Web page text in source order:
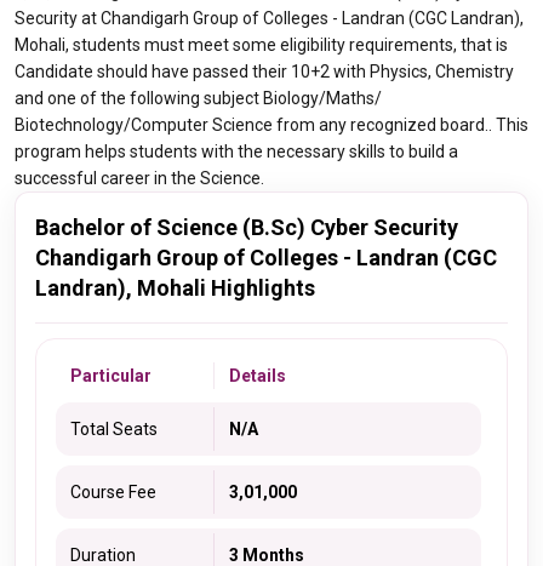
Security at Chandigarh Group of Colleges - Landran (CGC Landran),
Mohali, students must meet some eligibility requirements, that is
Candidate should have passed their 10+2 with Physics, Chemistry
and one of the following subject Biology/Maths/
Biotechnology/Computer Science from any recognized board.. This
program helps students with the necessary skills to build a
successful career in the Science.
Bachelor of Science (B.Sc) Cyber Security
Chandigarh Group of Colleges - Landran (CGC
Landran), Mohali Highlights
Particular Details
Total Seats N/A
Course Fee 3,01,000
Duration 3 Months